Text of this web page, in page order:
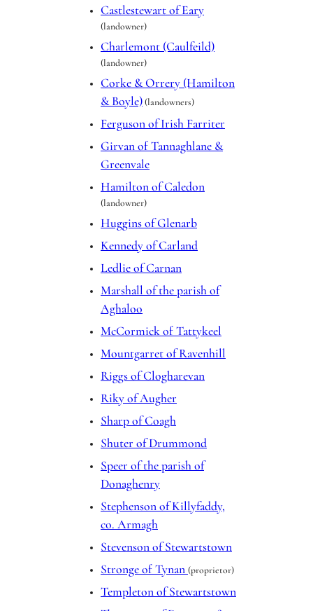
Castlestewart of Eary
(landowner)
Charlemont (Caulfeild)
(landowner)
Corke & Orrery (Hamilton
& Boyle)(landowners)
Ferguson of Irish Farriter
Girvan of Tannaghlane &
Greenvale
Hamilton of Caledon
(landowner)
Huggins of Glenarb
Kennedy of Carland
Ledlie of Carnan
Marshall of the parish of
Aghaloo
McCormick of Tattykeel
Mountgarret of Ravenhill
Riggs of Clogharevan
Riky of Augher
Sharp of Coagh
Shuter of Drummond
Speer of the parish of
Donaghenry
Stephenson of Killyfaddy,
co. Armagh
Stevenson of Stewartstown
Stronge of Tynan (proprietor)
Templeton of Stewartstown